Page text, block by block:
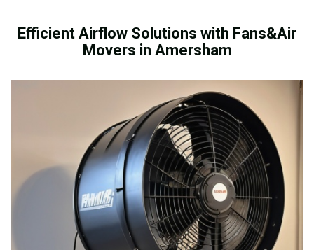
Efficient Airflow Solutions with Fans&Air
Movers in Amersham